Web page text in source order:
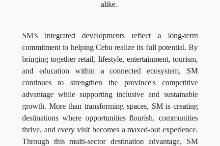
alike.
SM's integrated developments reflect a long-term
commitment to helping Cebu realize its full potential. By
bringing together retail, lifestyle, entertainment, tourism,
and education within a connected ecosystem, SM
continues to strengthen the province's competitive
advantage while supporting inclusive and sustainable
growth. More than transforming spaces, SM is creating
destinations where opportunities flourish, communities
thrive, and every visit becomes a maxed-out experience.
Through this multi-sector destination advantage, SM